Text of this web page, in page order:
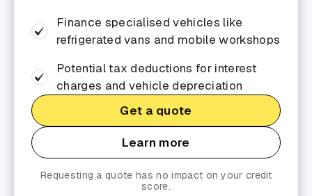
Finance specialised vehicles like
refrigerated vans and mobile workshops
Potential tax deductions for interest
charges and vehicle depreciation
Get a quote
Learn more
Requesting a quote has no impact on your credit
score.